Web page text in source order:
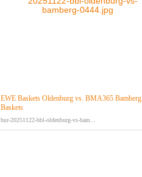
EWE Baskets Oldenburg vs. BMA365 Bamberg
Baskets
bur-20251122-bbl-oldenburg-vs-bam...